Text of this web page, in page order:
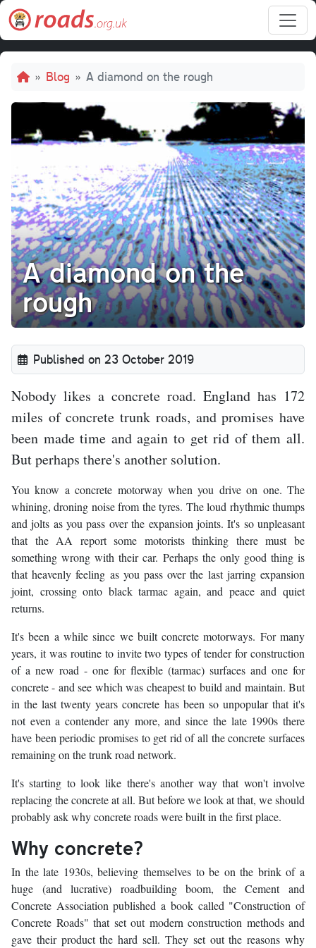
Skip to main content
Breadcrumb
Blog A diamond on the rough
A diamond on the
rough
Published on 23 October 2019
Nobody likes a concrete road. England has 172
miles of concrete trunk roads, and promises have
been made time and again to get rid of them all.
But perhaps there's another solution.
You know a concrete motorway when you drive on one. The
whining, droning noise from the tyres. The loud rhythmic thumps
and jolts as you pass over the expansion joints. It's so unpleasant
that the AA report some motorists thinking there must be
something wrong with their car. Perhaps the only good thing is
that heavenly feeling as you pass over the last jarring expansion
joint, crossing onto black tarmac again, and peace and quiet
returns.
It's been a while since we built concrete motorways. For many
years, it was routine to invite two types of tender for construction
of a new road - one for flexible (tarmac) surfaces and one for
concrete - and see which was cheapest to build and maintain. But
in the last twenty years concrete has been so unpopular that it's
not even a contender any more, and since the late 1990s there
have been periodic promises to get rid of all the concrete surfaces
remaining on the trunk road network.
It's starting to look like there's another way that won't involve
replacing the concrete at all. But before we look at that, we should
probably ask why concrete roads were built in the first place.
Why concrete?
In the late 1930s, believing themselves to be on the brink of a
huge (and lucrative) roadbuilding boom, the Cement and
Concrete Association published a book called "Construction of
Concrete Roads" that set out modern construction methods and
gave their product the hard sell. They set out the reasons why